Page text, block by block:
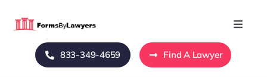
Toggle
Home
833-349-4659 Find A Lawyer